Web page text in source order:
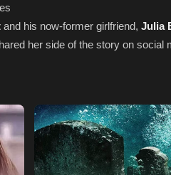
and his now-former girlfriend, Julia
her side of the story on